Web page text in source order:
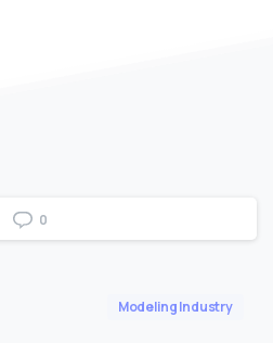
0
Modeling Industry